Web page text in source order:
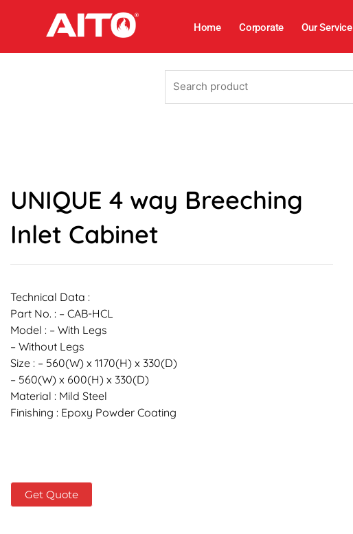
Home Corporate Our Service
product
UNIQUE 4 way Breeching
Inlet Cabinet
Technical Data :
Part No. : – CAB-HCL
Model : – With Legs
– Without Legs
Size : – 560(W) x 1170(H) x 330(D)
– 560(W) x 600(H) x 330(D)
Material : Mild Steel
Finishing : Epoxy Powder Coating
Get Quote